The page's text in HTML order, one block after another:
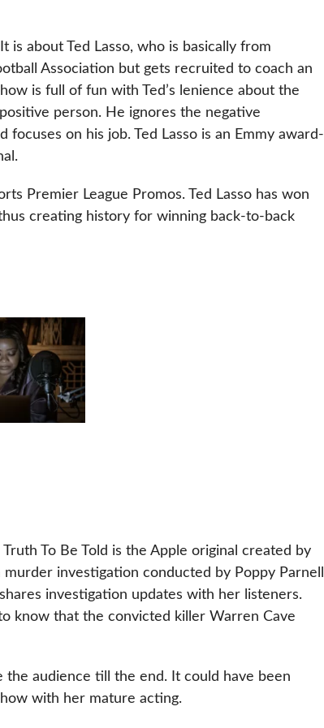
is about Ted Lasso, who is basically from
Association but gets recruited to coach an
is full of fun with Ted’s lenience about the
person. He ignores the negative
on his job. Ted Lasso is an Emmy award-
Premier League Promos. Ted Lasso has won
creating history for winning back-to-back
Truth To Be Told is the Apple original created by
investigation conducted by Poppy Parnell
investigation updates with her listeners.
know that the convicted killer Warren Cave
audience till the end. It could have been
with her mature acting.